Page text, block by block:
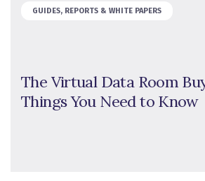
GUIDES, REPORTS & WHITE PAPERS
The Virtual Data Room
Things You Need to Know